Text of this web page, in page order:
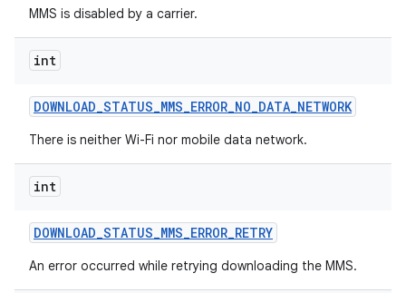
MMS is disabled by a carrier.
int
DOWNLOAD_STATUS_MMS_ERROR_NO_DATA_NETWORK
There is neither Wi-Fi nor mobile data network.
int
DOWNLOAD_STATUS_MMS_ERROR_RETRY
An error occurred while retrying downloading the MMS.